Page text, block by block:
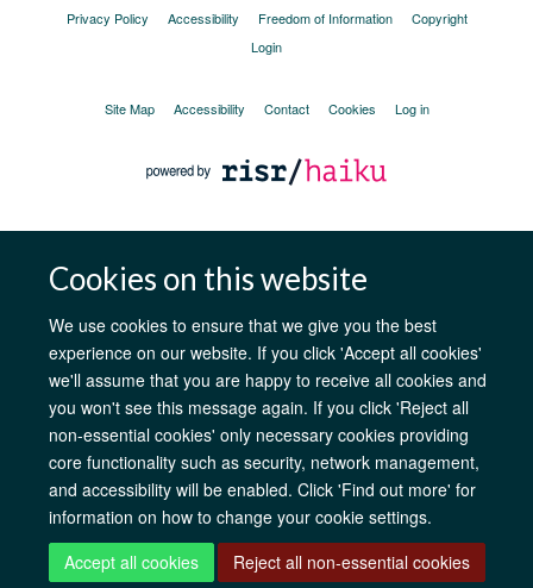
Cookies on this website
We use cookies to ensure that we give you the best
experience on our website. If you click 'Accept all cookies'
we'll assume that you are happy to receive all cookies and
you won't see this message again. If you click 'Reject all
non-essential cookies' only necessary cookies providing
core functionality such as security, network management,
and accessibility will be enabled. Click 'Find out more' for
information on how to change your cookie settings.
Accept all cookies
Reject all non-essential cookies
Privacy Policy
Accessibility Freedom of Information
Copyright
Login
Site Map Accessibility Contact Cookies Log in